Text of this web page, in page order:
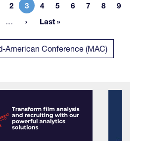
Page
2 Current page
3 Page
4 Page
5 Page
6 Page
7 Page
8 Page
9
…
More pages
Last page
Last »
American Conference (MAC)